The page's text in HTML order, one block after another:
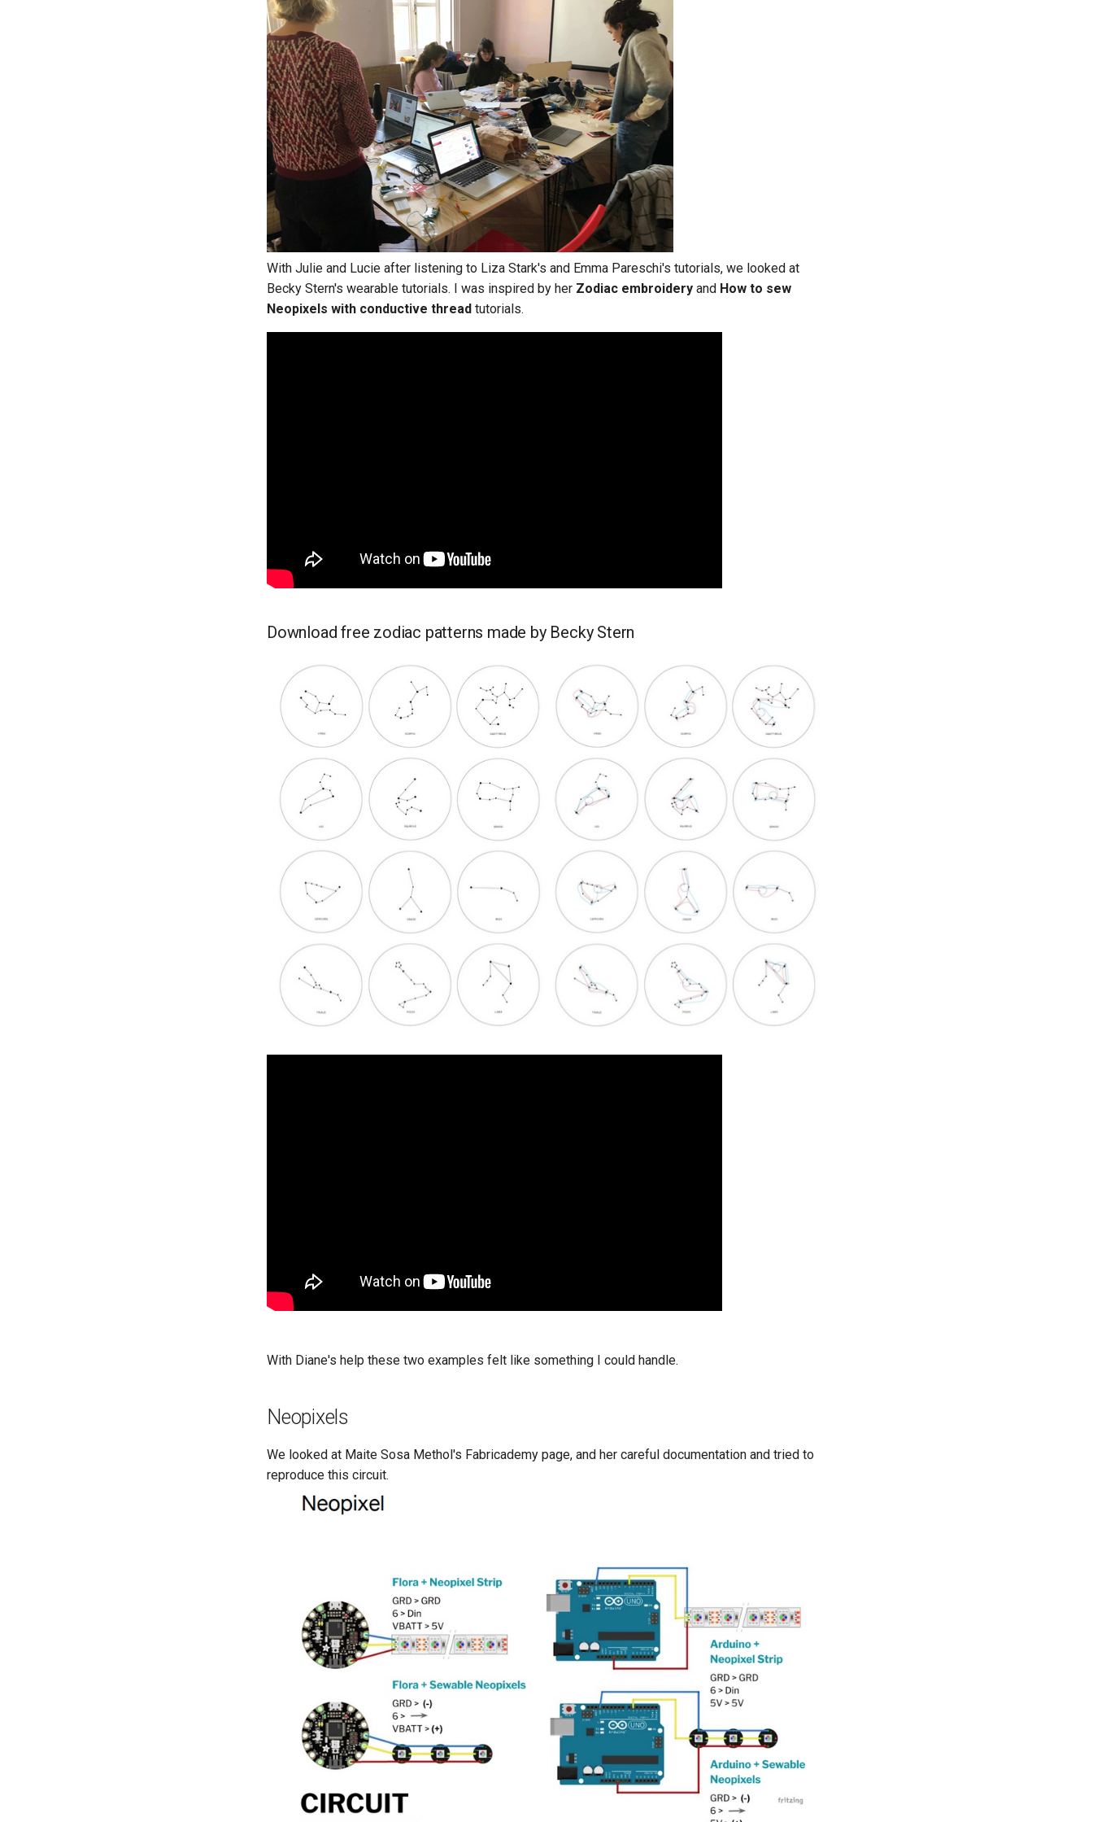
With Julie and Lucie after listening to Liza Stark's and Emma Pareschi's tutorials, we looked at
Becky Stern's wearable tutorials. I was inspired by her Zodiac embroidery and How to sew
Neopixels with conductive thread tutorials.
Download free zodiac patterns made by Becky Stern
With Diane's help these two examples felt like something I could handle.
Neopixels
We looked at Maite Sosa Methol's Fabricademy page, and her careful documentation and tried to
reproduce this circuit.